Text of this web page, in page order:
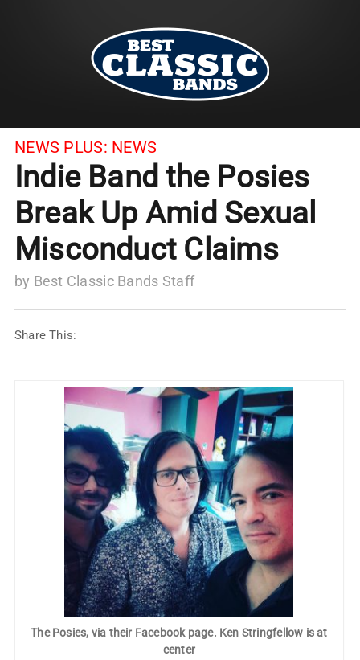
NEWS PLUS: NEWS
Indie Band the Posies
Break Up Amid Sexual
Misconduct Claims
by Best Classic Bands Staff
Share This:
The Posies, via their Facebook page. Ken Stringfellow is at
center